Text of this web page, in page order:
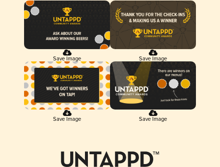
Save Image Save Image
Save Image Save Image